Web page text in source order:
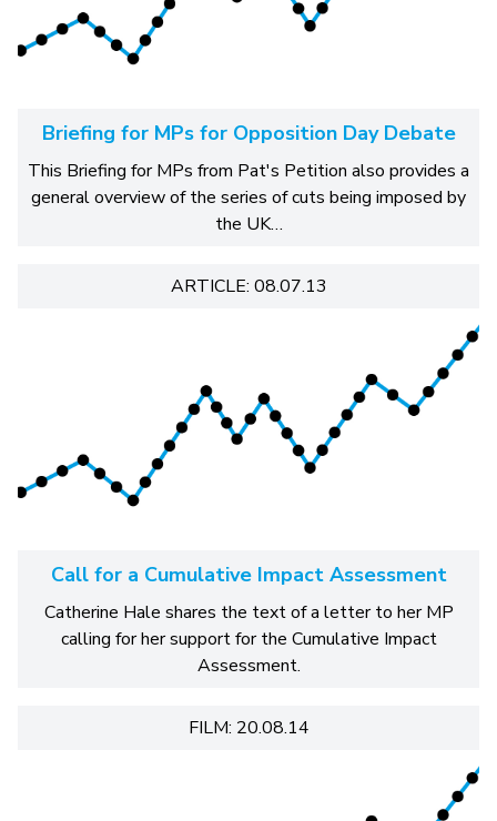
Briefing for MPs for Opposition Day Debate
This Briefing for MPs from Pat's Petition also provides a
general overview of the series of cuts being imposed by
the UK…
ARTICLE: 08.07.13
Call for a Cumulative Impact Assessment
Catherine Hale shares the text of a letter to her MP
calling for her support for the Cumulative Impact
Assessment.
FILM: 20.08.14